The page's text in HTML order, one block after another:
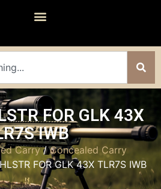
FOR GLK 43X
IWB
Carry/Concealed Carry
FOR GLK 43X TLR7S IWB